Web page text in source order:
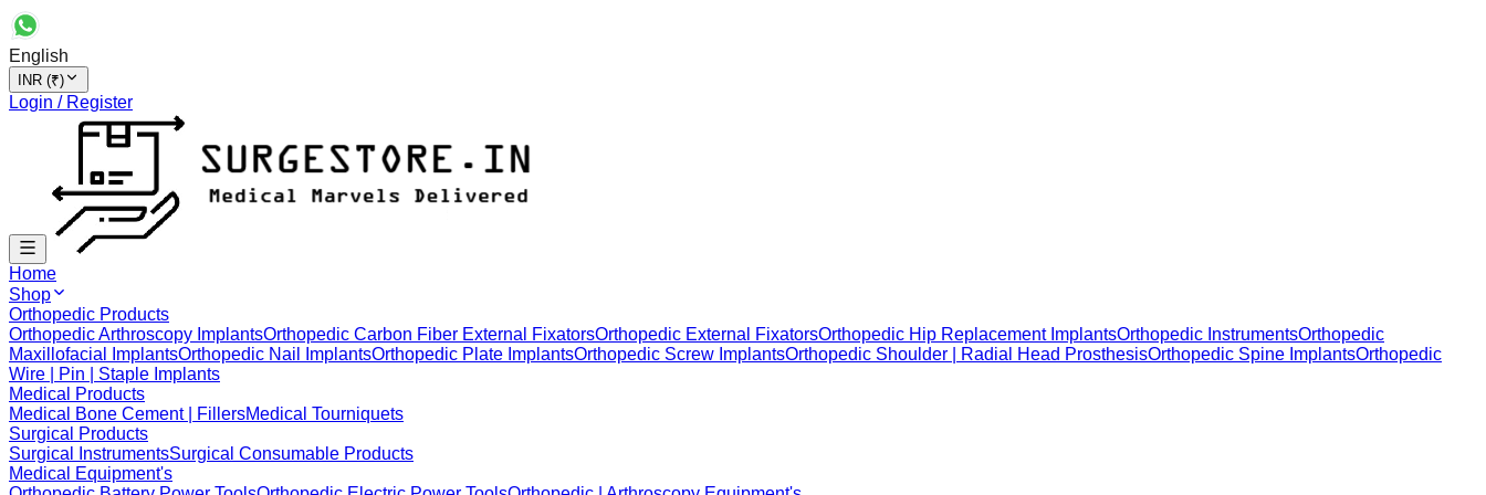
English
INR (₹)
Login / Register
Home
Shop
Orthopedic Products
Orthopedic Arthroscopy ImplantsOrthopedic Carbon Fiber External FixatorsOrthopedic External FixatorsOrthopedic Hip Replacement ImplantsOrthopedic InstrumentsOrthopedic
Maxillofacial ImplantsOrthopedic Nail ImplantsOrthopedic Plate ImplantsOrthopedic Screw ImplantsOrthopedic Shoulder | Radial Head ProsthesisOrthopedic Spine ImplantsOrthopedic
Wire | Pin | Staple Implants
Medical Products
Medical Bone Cement | FillersMedical Tourniquets
Surgical Products
Surgical InstrumentsSurgical Consumable Products
Medical Equipment's